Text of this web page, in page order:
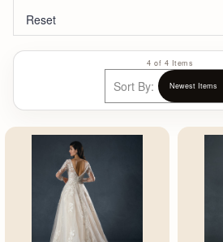
Reset
4 of 4 Items
Sort By: